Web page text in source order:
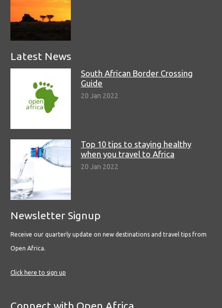
Latest News
South African Border Crossing
Guide
20 Jan 2022
Top 10 tips to staying healthy
when you travel to Africa
20 Jan 2022
Newsletter Signup
Receive our quarterly update on new destinations and travel tips from
Open Africa.
Click here to sign up
Connect with Open Africa